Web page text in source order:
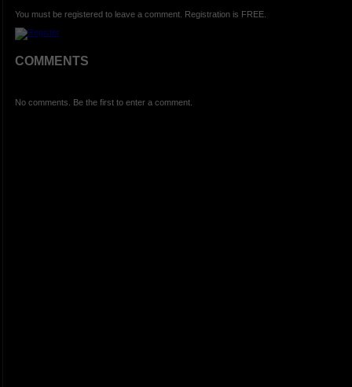
You must be registered to leave a comment. Registration is FREE.
COMMENTS
No comments. Be the first to enter a comment.